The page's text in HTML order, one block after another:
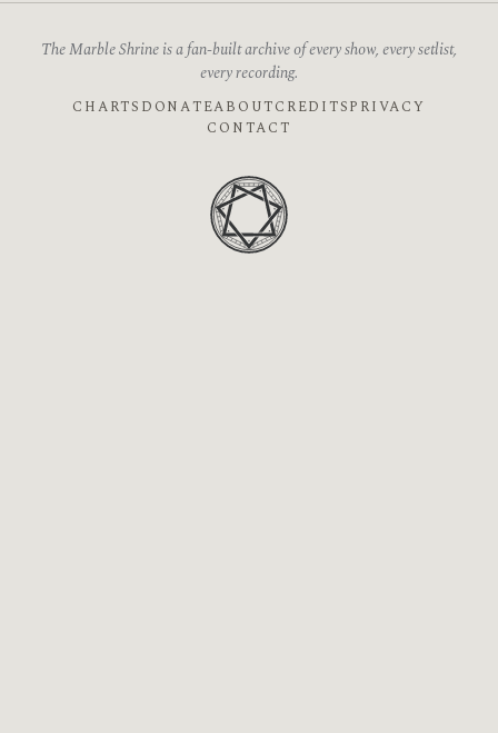
The Marble Shrine is a fan-built archive of every show, every setlist,
every recording.
CHARTS DONATEABOUTCREDITSPRIVACY
CONTACT